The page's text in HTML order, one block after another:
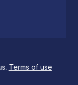
Terms of use